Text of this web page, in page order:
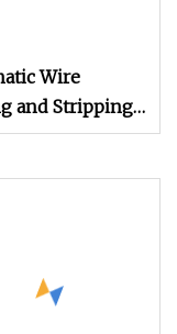
Wire
and Stripping